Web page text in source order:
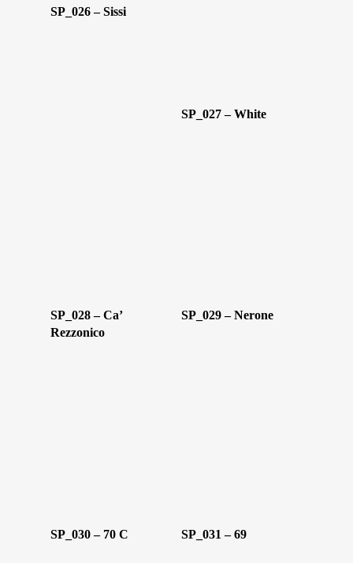
SP_026 – Sissi
SP_027 – White
SP_028 – Ca’
Rezzonico
SP_029 – Nerone
SP_030 – 70 C SP_031 – 69
Lampadari